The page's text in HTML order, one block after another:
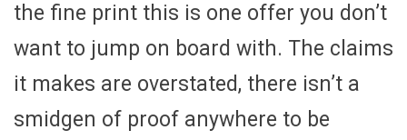
the fine print this is one offer you don’t
want to jump on board with. The claims
it makes are overstated, there isn’t a
smidgen of proof anywhere to be